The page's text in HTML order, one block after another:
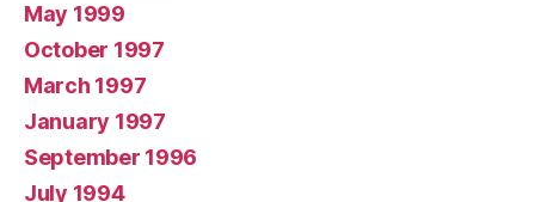
May 1999
October 1997
March 1997
January 1997
September 1996
July 1994